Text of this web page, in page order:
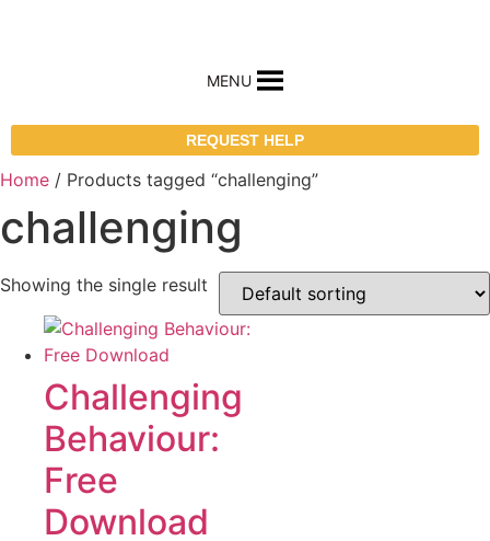
MENU
REQUEST HELP
Home / Products tagged “challenging”
challenging
Showing the single result
Challenging
Behaviour:
Free
Download